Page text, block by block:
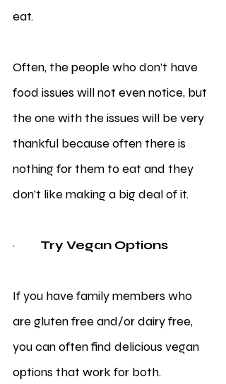
eat.
Often, the people who don’t have
food issues will not even notice, but
the one with the issues will be very
thankful because often there is
nothing for them to eat and they
don’t like making a big deal of it.
· Try Vegan Options
If you have family members who
are gluten free and/or dairy free,
you can often find delicious vegan
options that work for both.